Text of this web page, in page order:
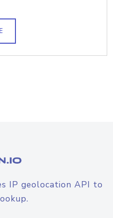
IP geolocation API to